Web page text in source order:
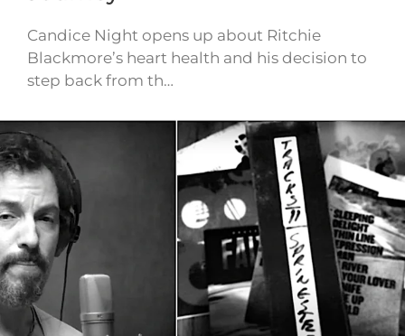
Candice Night opens up about Ritchie
Blackmore’s heart health and his decision to
step back from th…